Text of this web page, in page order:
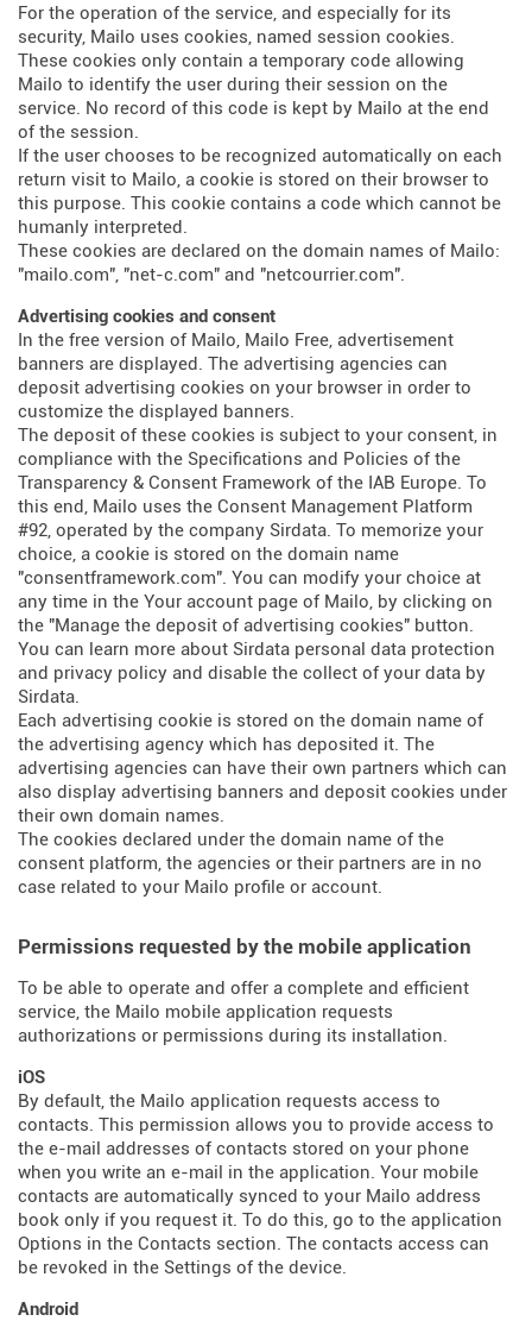
For the operation of the service, and especially for its
security, Mailo uses cookies, named session cookies.
These cookies only contain a temporary code allowing
Mailo to identify the user during their session on the
service. No record of this code is kept by Mailo at the end
of the session.
If the user chooses to be recognized automatically on each
return visit to Mailo, a cookie is stored on their browser to
this purpose. This cookie contains a code which cannot be
humanly interpreted.
These cookies are declared on the domain names of Mailo:
"mailo.com", "net-c.com" and "netcourrier.com".
Advertising cookies and consent
In the free version of Mailo, Mailo Free, advertisement
banners are displayed. The advertising agencies can
deposit advertising cookies on your browser in order to
customize the displayed banners.
The deposit of these cookies is subject to your consent, in
compliance with the Specifications and Policies of the
Transparency & Consent Framework of the IAB Europe. To
this end, Mailo uses the Consent Management Platform
#92, operated by the company Sirdata. To memorize your
choice, a cookie is stored on the domain name
"consentframework.com". You can modify your choice at
any time in the Your account page of Mailo, by clicking on
the "Manage the deposit of advertising cookies" button.
You can learn more about Sirdata personal data protection
and privacy policy and disable the collect of your data by
Sirdata.
Each advertising cookie is stored on the domain name of
the advertising agency which has deposited it. The
advertising agencies can have their own partners which can
also display advertising banners and deposit cookies under
their own domain names.
The cookies declared under the domain name of the
consent platform, the agencies or their partners are in no
case related to your Mailo profile or account.
Permissions requested by the mobile application
To be able to operate and offer a complete and efficient
service, the Mailo mobile application requests
authorizations or permissions during its installation.
iOS
By default, the Mailo application requests access to
contacts. This permission allows you to provide access to
the e-mail addresses of contacts stored on your phone
when you write an e-mail in the application. Your mobile
contacts are automatically synced to your Mailo address
book only if you request it. To do this, go to the application
Options in the Contacts section. The contacts access can
be revoked in the Settings of the device.
Android